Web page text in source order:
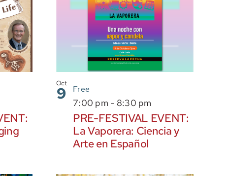
Oct
9
PRE-FESTIVAL EVENT:
La Vaporera: Ciencia y
Arte en Español
7:00 pm - 8:30 pm
Free